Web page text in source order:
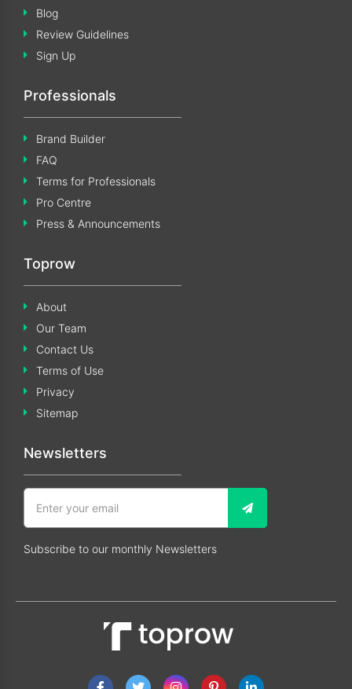
Blog
Review Guidelines
Sign Up
Professionals
Brand Builder
FAQ
Terms for Professionals
Pro Centre
Press & Announcements
Toprow
About
Our Team
Contact Us
Terms of Use
Privacy
Sitemap
Newsletters
Subscribe to our monthly Newsletters